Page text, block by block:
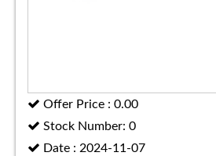
Offer Price : 0.00
Stock Number: 0
Date : 2024-11-07